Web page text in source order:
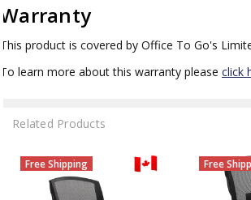
Warranty
This product is covered by Office To Go's
To learn more about this warranty please click
Related Products
Free Shipping Free